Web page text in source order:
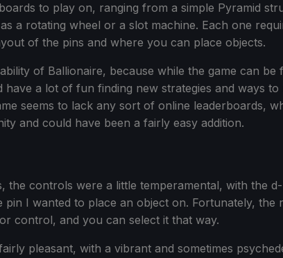
to play on, ranging from a simple Pyramid
a rotating wheel or a slot machine. Each one
of the pins and where you can place objects.
of Ballionaire, because while the game can be
a lot of fun finding new strategies and ways to
seems to lack any sort of online leaderboards,
and could have been a fairly easy addition.
the controls were a little temperamental, with the
pin I wanted to place an object on. Fortunately, the
control, and you can select it that way.
pleasant, with a vibrant and sometimes